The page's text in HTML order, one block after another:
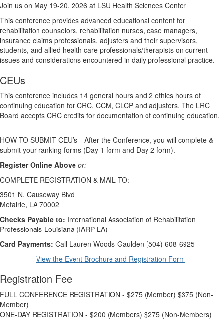
Join us on May 19-20, 2026 at LSU Health Sciences Center
This conference provides advanced educational content for
rehabilitation counselors, rehabilitation nurses, case managers,
insurance claims professionals, adjusters and their supervisors,
students, and allied health care professionals/therapists on current
issues and considerations encountered in daily professional practice.
CEUs
This conference includes 14 general hours and 2 ethics hours of
continuing education for CRC, CCM, CLCP and adjusters. The LRC
Board accepts CRC credits for documentation of continuing education.
HOW TO SUBMIT CEU’s—After the Conference, you will complete &
submit your ranking forms (Day 1 form and Day 2 form).
Register Online Above or:
COMPLETE REGISTRATION & MAIL TO:
3501 N. Causeway Blvd
Metairie, LA 70002
Checks Payable to: International Association of Rehabilitation
Professionals-Louisiana (IARP-LA)
Card Payments: Call Lauren Woods-Gaulden (504) 608-6925
View the Event Brochure and Registration Form
Registration Fee
FULL CONFERENCE REGISTRATION - $275 (Member) $375 (Non-
Member)
ONE-DAY REGISTRATION - $200 (Members) $275 (Non-Members)